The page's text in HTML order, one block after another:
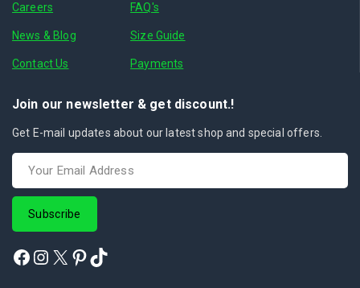
Careers
News & Blog
Contact Us
FAQ's
Size Guide
Payments
Join our newsletter & get discount.!
Get E-mail updates about our latest shop and special offers.